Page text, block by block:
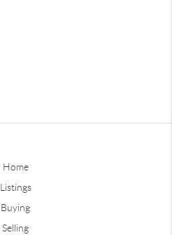
Home
Listings
Buying
Selling